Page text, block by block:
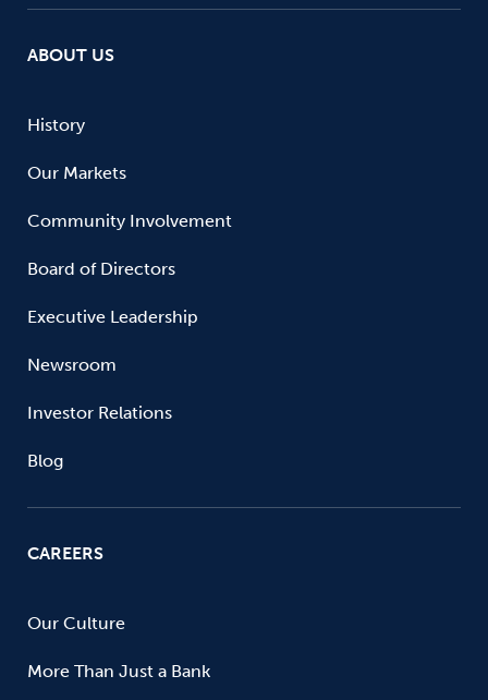
ABOUT US
History
Our Markets
Community Involvement
Board of Directors
Executive Leadership
Newsroom
Investor Relations
Blog
CAREERS
Our Culture
More Than Just a Bank